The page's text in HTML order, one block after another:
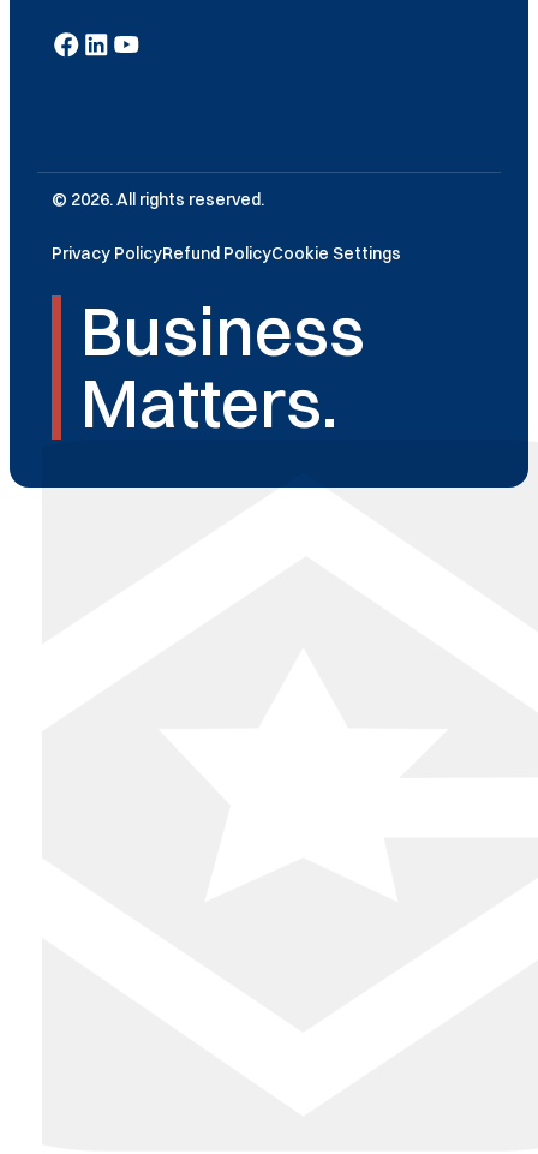
© 2026. All rights reserved.
Privacy PolicyRefund PolicyCookie Settings
Business
Matters.